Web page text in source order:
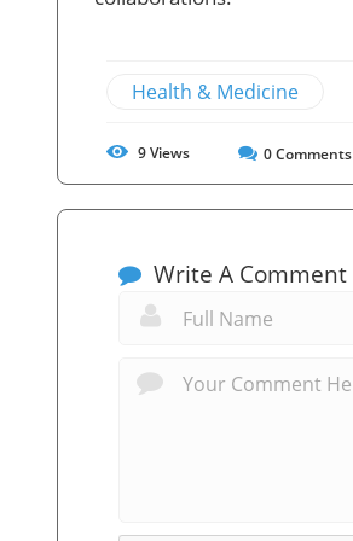
Health & Medicine
9Views 0Comments
Write A Comment